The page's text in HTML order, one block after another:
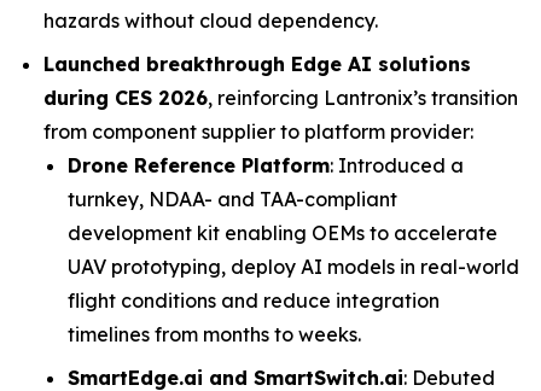
hazards without cloud dependency.
Launched breakthrough Edge AI solutions
during CES 2026, reinforcing Lantronix’s transition
from component supplier to platform provider:
Drone Reference Platform: Introduced a
turnkey, NDAA- and TAA-compliant
development kit enabling OEMs to accelerate
UAV prototyping, deploy AI models in real-world
flight conditions and reduce integration
timelines from months to weeks.
SmartEdge.ai and SmartSwitch.ai: Debuted